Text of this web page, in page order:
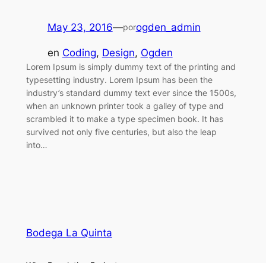
May 23, 2016—porogden_admin
en Coding, Design, Ogden
Lorem Ipsum is simply dummy text of the printing and
typesetting industry. Lorem Ipsum has been the
industry’s standard dummy text ever since the 1500s,
when an unknown printer took a galley of type and
scrambled it to make a type specimen book. It has
survived not only five centuries, but also the leap
into…
Bodega La Quinta